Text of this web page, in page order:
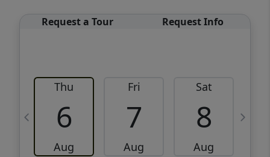
Request a Tour Request Info
Thu
6
Aug
Fri
7
Aug
Sat
8
Aug